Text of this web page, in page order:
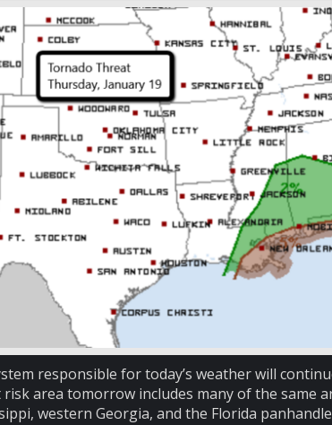
responsible for today’s weather will
area tomorrow includes many of the same
western Georgia, and the Florida